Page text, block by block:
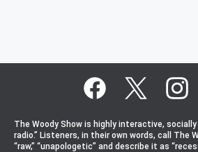
The Woody Show is highly interactive,
radio.” Listeners, in their own words, call The
“raw,” “unapologetic” and describe it as